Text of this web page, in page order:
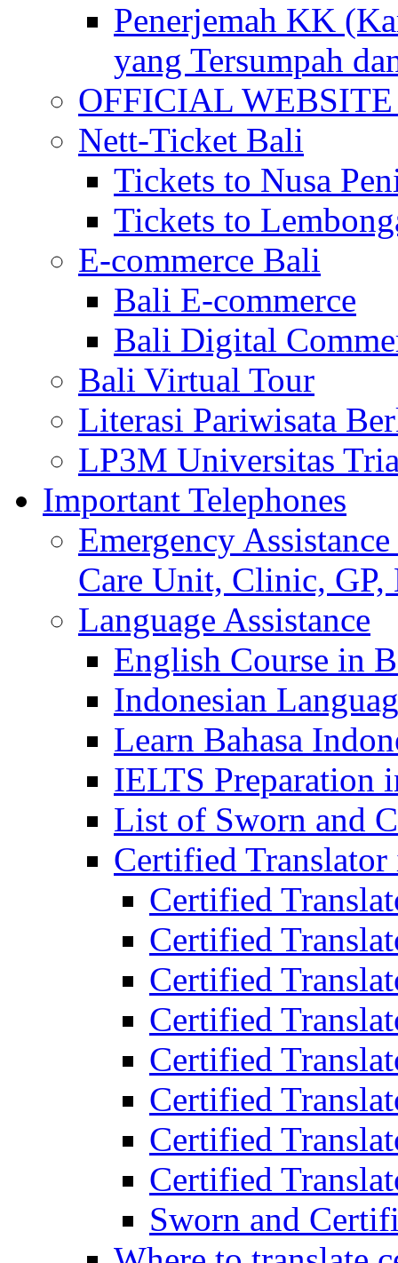
Penerjemah KK
yang Tersumpah
OFFICIAL
Nett-Ticket Bali
Tickets to Nusa
Tickets to
E-commerce Bali
Bali E-commerce
Bali Digital
Bali Virtual Tour
Literasi Pariwisata
LP3M Universitas
Important Telephones
Emergency
Care Unit, Clinic,
Language Assistance
English Course in
Indonesian
Learn Bahasa
IELTS Preparation
List of Sworn and
Certified
Certified
Certified
Certified
Certified
Certified
Certified
Certified
Certified
Sworn and